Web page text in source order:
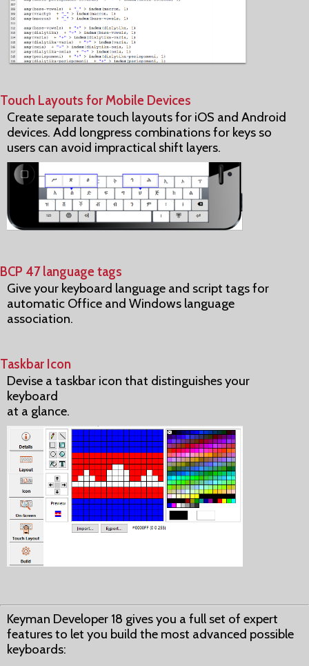
Touch Layouts for Mobile Devices
Create separate touch layouts for iOS and Android
devices. Add longpress combinations for keys so
users can avoid impractical shift layers.
BCP 47 language tags
Give your keyboard language and script tags for
automatic Office and Windows language
association.
Taskbar Icon
Devise a taskbar icon that distinguishes your
keyboard
at a glance.
Keyman Developer 18 gives you a full set of expert
features to let you build the most advanced possible
keyboards: